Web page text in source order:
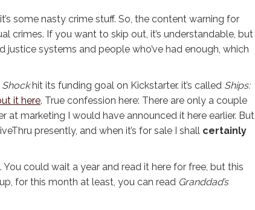
some nasty crime stuff. So, the content warning for
crimes. If you want to skip out, it’s understandable, but
systems and people who’ve had enough, which
Shockhit its funding goal on Kickstarter. it’s called Ships:
it here. True confession here: There are only a couple
marketing I would have announced it here earlier. But
presently, and when it’s for sale I shall certainly
. You could wait a year and read it here for free, but this
for this month at least, you can read Granddad’s